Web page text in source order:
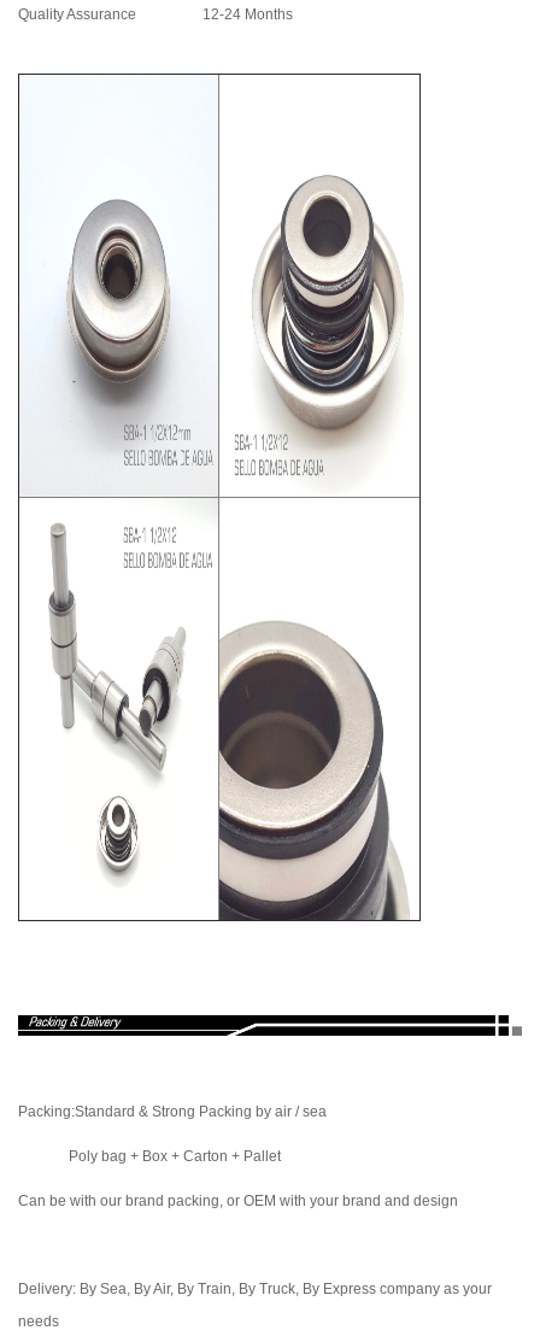
Quality Assurance
12-24 Months
Packing:Standard & Strong Packing by air / sea
Poly bag + Box + Carton + Pallet
Can be with our brand packing, or OEM with your brand and design
Delivery: By Sea, By Air, By Train, By Truck, By Express company as your
needs